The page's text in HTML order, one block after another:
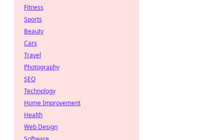
Fitness
Sports
Beauty
Cars
Travel
Photography
SEO
Technology
Home Improvement
Health
Web Design